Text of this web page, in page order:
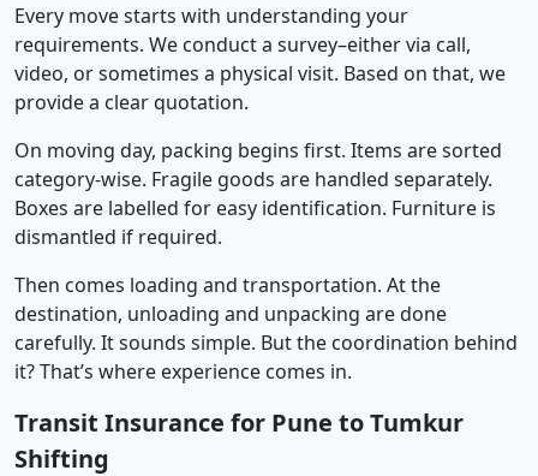
Every move starts with understanding your
requirements. We conduct a survey–either via call,
video, or sometimes a physical visit. Based on that, we
provide a clear quotation.
On moving day, packing begins first. Items are sorted
category-wise. Fragile goods are handled separately.
Boxes are labelled for easy identification. Furniture is
dismantled if required.
Then comes loading and transportation. At the
destination, unloading and unpacking are done
carefully. It sounds simple. But the coordination behind
it? That’s where experience comes in.
Transit Insurance for Pune to Tumkur
Shifting